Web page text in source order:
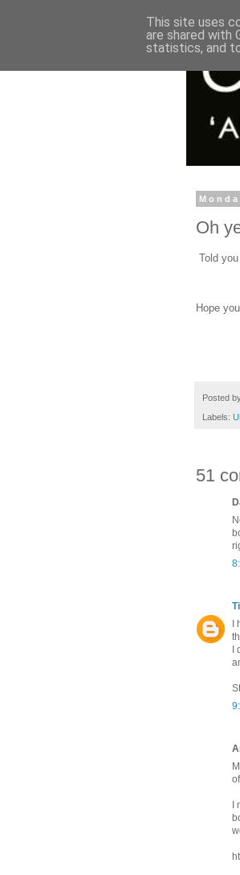
Oh
Told
Hope
Posted
Labels:
51
I
I
I
This site uses
are shared with
statistics, and